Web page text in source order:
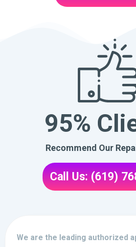
95%
Recommend Our
Call Us: (619)
We are the leading authorized